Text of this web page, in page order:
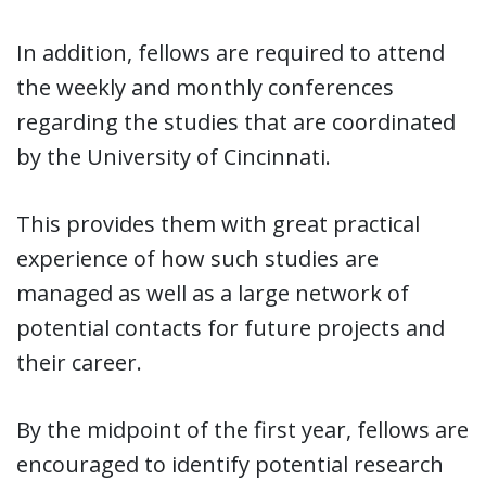
In addition, fellows are required to attend
the weekly and monthly conferences
regarding the studies that are coordinated
by the University of Cincinnati.
This provides them with great practical
experience of how such studies are
managed as well as a large network of
potential contacts for future projects and
their career.
By the midpoint of the first year, fellows are
encouraged to identify potential research